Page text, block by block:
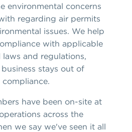
environmental concerns
regarding air permits
issues. We help
with applicable
laws and regulations,
stays out of
have been on-site at
across the
we say we've seen it all